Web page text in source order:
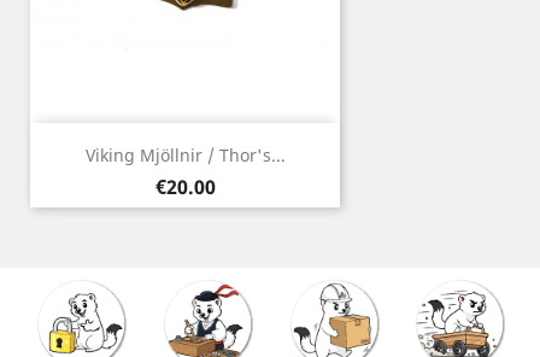
Viking Mjöllnir / Thor's...
Price
€20.00